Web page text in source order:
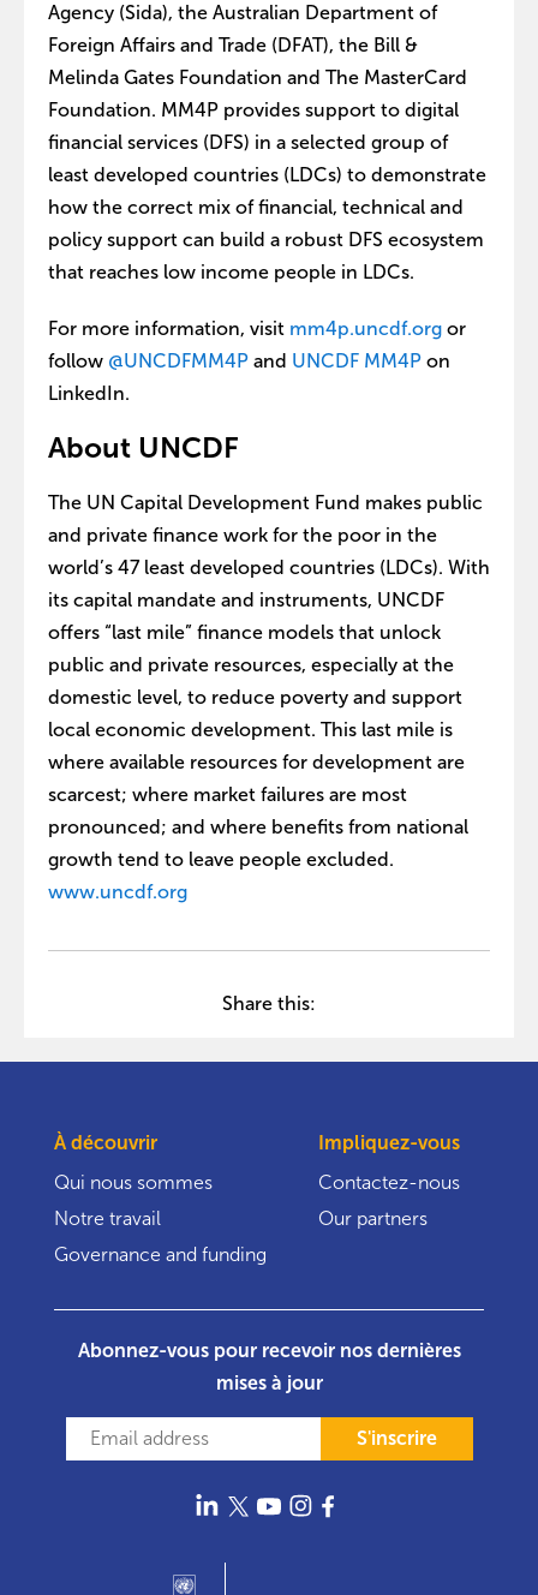
Agency (Sida), the Australian Department of
Foreign Affairs and Trade (DFAT), the Bill &
Melinda Gates Foundation and The MasterCard
Foundation. MM4P provides support to digital
financial services (DFS) in a selected group of
least developed countries (LDCs) to demonstrate
how the correct mix of financial, technical and
policy support can build a robust DFS ecosystem
that reaches low income people in LDCs.
For more information, visit mm4p.uncdf.org or
follow @UNCDFMM4P and UNCDF MM4P on
LinkedIn.
About UNCDF
The UN Capital Development Fund makes public
and private finance work for the poor in the
world’s 47 least developed countries (LDCs). With
its capital mandate and instruments, UNCDF
offers “last mile” finance models that unlock
public and private resources, especially at the
domestic level, to reduce poverty and support
local economic development. This last mile is
where available resources for development are
scarcest; where market failures are most
pronounced; and where benefits from national
growth tend to leave people excluded.
www.uncdf.org
Share this:
À découvrir
Qui nous sommes
Notre travail
Governance and funding
Impliquez-vous
Contactez-nous
Our partners
Abonnez-vous pour recevoir nos dernières
mises à jour
S'inscrire